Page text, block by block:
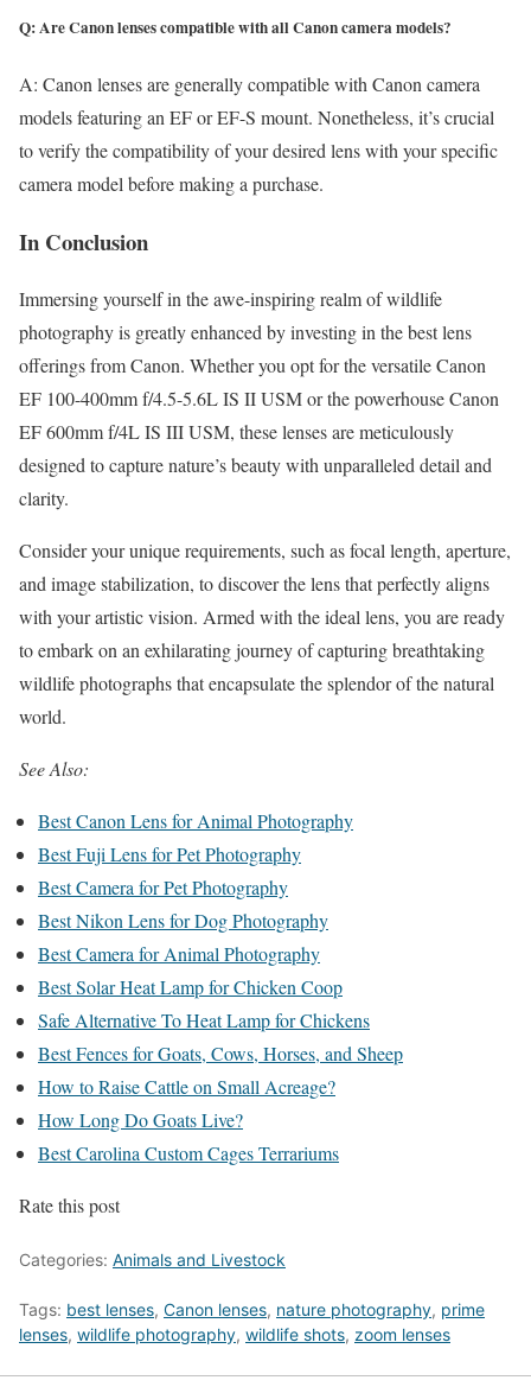
Q: Are Canon lenses compatible with all Canon camera models?
A: Canon lenses are generally compatible with Canon camera
models featuring an EF or EF-S mount. Nonetheless, it’s crucial
to verify the compatibility of your desired lens with your specific
camera model before making a purchase.
In Conclusion
Immersing yourself in the awe-inspiring realm of wildlife
photography is greatly enhanced by investing in the best lens
offerings from Canon. Whether you opt for the versatile Canon
EF 100-400mm f/4.5-5.6L IS II USM or the powerhouse Canon
EF 600mm f/4L IS III USM, these lenses are meticulously
designed to capture nature’s beauty with unparalleled detail and
clarity.
Consider your unique requirements, such as focal length, aperture,
and image stabilization, to discover the lens that perfectly aligns
with your artistic vision. Armed with the ideal lens, you are ready
to embark on an exhilarating journey of capturing breathtaking
wildlife photographs that encapsulate the splendor of the natural
world.
See Also:
Best Canon Lens for Animal Photography
Best Fuji Lens for Pet Photography
Best Camera for Pet Photography
Best Nikon Lens for Dog Photography
Best Camera for Animal Photography
Best Solar Heat Lamp for Chicken Coop
Safe Alternative To Heat Lamp for Chickens
Best Fences for Goats, Cows, Horses, and Sheep
How to Raise Cattle on Small Acreage?
How Long Do Goats Live?
Best Carolina Custom Cages Terrariums
Rate this post
Categories: Animals and Livestock
Tags: best lenses, Canon lenses, nature photography, prime
lenses, wildlife photography, wildlife shots, zoom lenses